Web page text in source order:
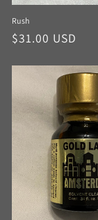
Rush
$31.00 USD